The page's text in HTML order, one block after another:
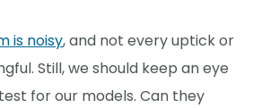
is noisy, and not every uptick or
Still, we should keep an eye
for our models. Can they